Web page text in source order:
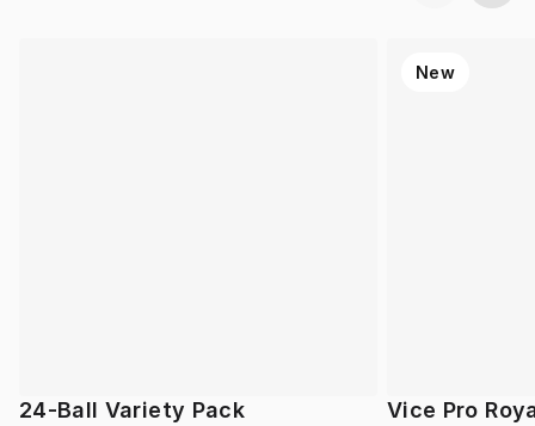
24-Ball Variety Pack Vice Pro
New